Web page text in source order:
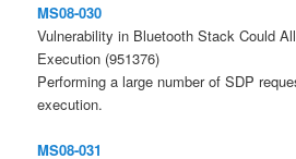
MS08-030
Vulnerability in Bluetooth Stack Could
Execution (951376)
Performing a large number of SDP
execution.
MS08-031